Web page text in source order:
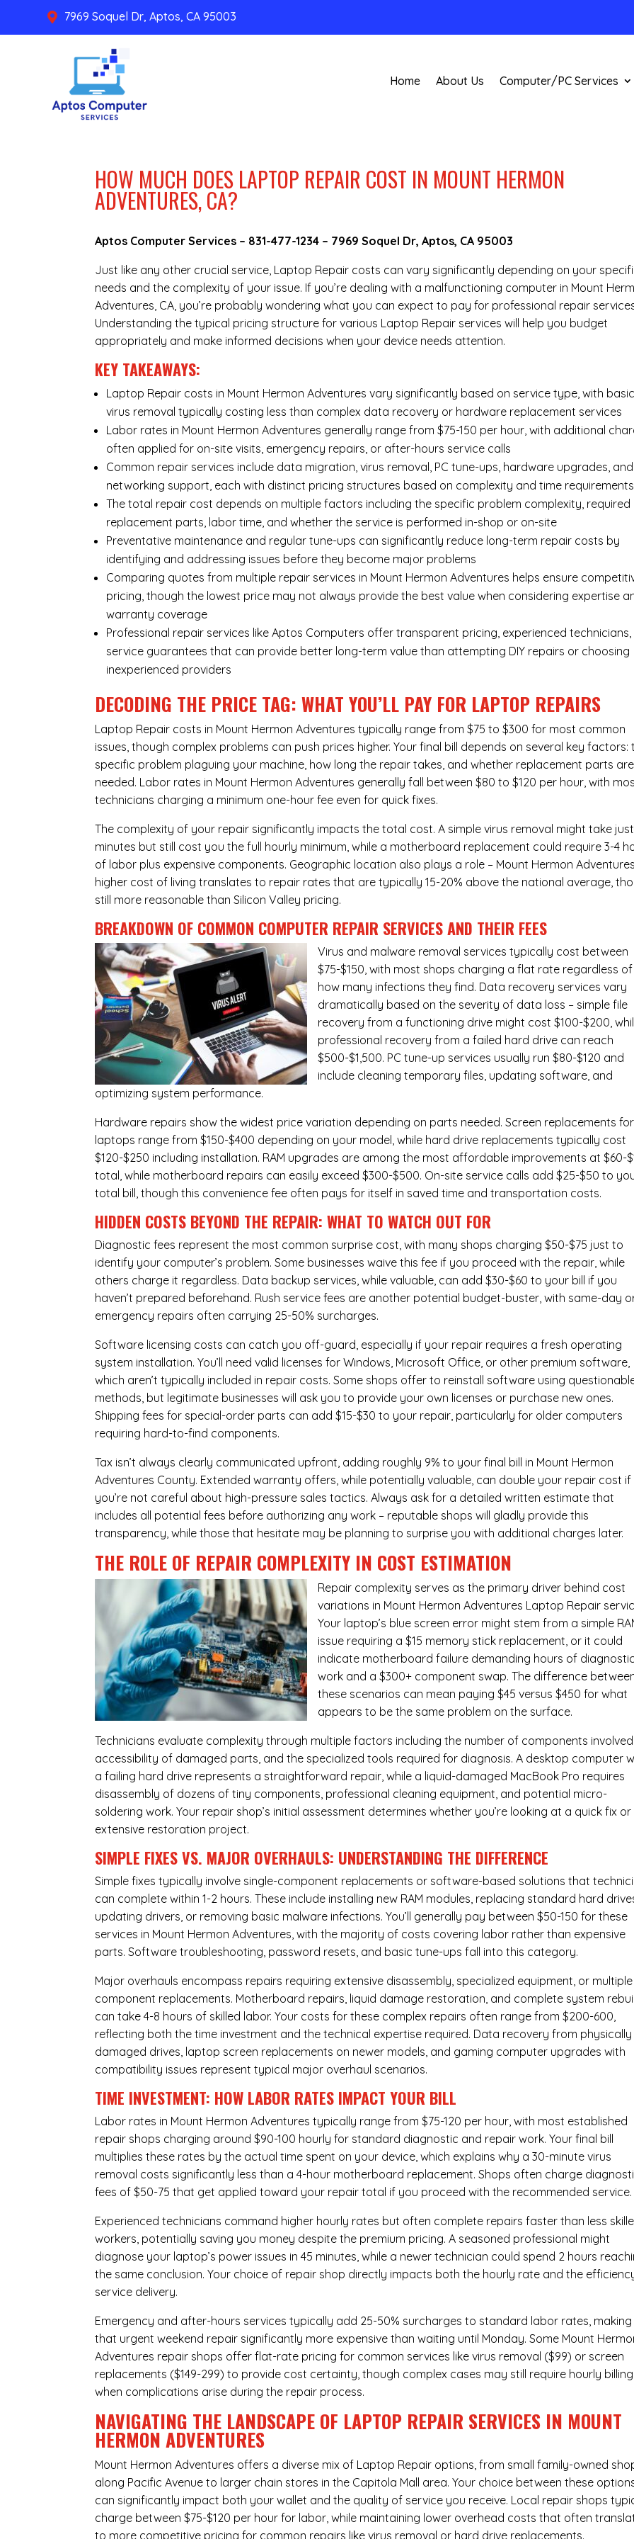
 7969 Soquel Dr, Aptos, CA 95003
Home About Us Computer/PC Services
HOW MUCH DOES LAPTOP REPAIR COST IN MOUNT HERMON
ADVENTURES, CA?
Aptos Computer Services – 831-477-1234 – 7969 Soquel Dr, Aptos, CA 95003
Just like any other crucial service, Laptop Repair costs can vary significantly depending on your
needs and the complexity of your issue. If you’re dealing with a malfunctioning computer in Mount
Adventures, CA, you’re probably wondering what you can expect to pay for professional repair
Understanding the typical pricing structure for various Laptop Repair services will help you budget
appropriately and make informed decisions when your device needs attention.
KEY TAKEAWAYS:
Laptop Repair costs in Mount Hermon Adventures vary significantly based on service type, with
virus removal typically costing less than complex data recovery or hardware replacement services
Labor rates in Mount Hermon Adventures generally range from $75-150 per hour, with additional
often applied for on-site visits, emergency repairs, or after-hours service calls
Common repair services include data migration, virus removal, PC tune-ups, hardware upgrades, and
networking support, each with distinct pricing structures based on complexity and time requirements
The total repair cost depends on multiple factors including the specific problem complexity, required
replacement parts, labor time, and whether the service is performed in-shop or on-site
Preventative maintenance and regular tune-ups can significantly reduce long-term repair costs by
identifying and addressing issues before they become major problems
Comparing quotes from multiple repair services in Mount Hermon Adventures helps ensure
pricing, though the lowest price may not always provide the best value when considering expertise
warranty coverage
Professional repair services like Aptos Computers offer transparent pricing, experienced
service guarantees that can provide better long-term value than attempting DIY repairs or choosing
inexperienced providers
DECODING THE PRICE TAG: WHAT YOU’LL PAY FOR LAPTOP REPAIRS
Laptop Repair costs in Mount Hermon Adventures typically range from $75 to $300 for most common
issues, though complex problems can push prices higher. Your final bill depends on several key factors:
specific problem plaguing your machine, how long the repair takes, and whether replacement parts are
needed. Labor rates in Mount Hermon Adventures generally fall between $80 to $120 per hour, with
technicians charging a minimum one-hour fee even for quick fixes.
The complexity of your repair significantly impacts the total cost. A simple virus removal might take
minutes but still cost you the full hourly minimum, while a motherboard replacement could require 3-4
of labor plus expensive components. Geographic location also plays a role – Mount Hermon
higher cost of living translates to repair rates that are typically 15-20% above the national average,
still more reasonable than Silicon Valley pricing.
BREAKDOWN OF COMMON COMPUTER REPAIR SERVICESAND THEIR FEES
Virus and malware removal services typically cost between
$75-$150, with most shops charging a flat rate regardless of
how many infections they find. Data recovery services vary
dramatically based on the severity of data loss – simple file
recovery from a functioning drive might cost $100-$200,
professional recovery from a failed hard drive can reach
$500-$1,500. PC tune-up services usually run $80-$120 and
include cleaning temporary files, updating software, and
optimizing system performance.
Hardware repairs show the widest price variation depending on parts needed.Screen replacements for
laptops range from $150-$400 depending on your model, while hard drive replacements typically cost
$120-$250 including installation. RAM upgrades are among the most affordable improvements at $60-
total, while motherboard repairs can easily exceed $300-$500. On-site service calls add $25-$50 to
total bill, though this convenience fee often pays for itself in saved time and transportation costs.
HIDDEN COSTS BEYOND THE REPAIR: WHAT TO WATCH OUT FOR
Diagnostic fees represent the most common surprise cost, with many shops charging $50-$75 just to
identify your computer’s problem. Some businesses waive this fee if you proceed with the repair, while
others charge it regardless. Data backup services, while valuable, can add $30-$60 to your bill if you
haven’t prepared beforehand. Rush service fees are another potential budget-buster, with same-day
emergency repairs often carrying 25-50% surcharges.
Software licensing costs can catch you off-guard, especially if your repair requires a fresh operating
system installation. You’ll need valid licenses for Windows, Microsoft Office, or other premium software,
which aren’t typically included in repair costs. Some shops offer to reinstall software using
methods, but legitimate businesses will ask you to provide your own licenses or purchase new ones.
Shipping fees for special-order parts can add $15-$30 to your repair, particularly for older computers
requiring hard-to-find components.
Tax isn’t always clearly communicated upfront, adding roughly 9% to your final bill in Mount Hermon
Adventures County. Extended warranty offers, while potentially valuable, can double your repair cost if
you’re not careful about high-pressure sales tactics. Always ask for a detailed written estimate that
includes all potential fees before authorizing any work – reputable shops will gladly provide this
transparency, while those that hesitate may be planning to surprise you with additional charges later.
THE ROLE OF REPAIR COMPLEXITY IN COST ESTIMATION
Repair complexity serves as the primary driver behind cost
variations in Mount Hermon Adventures Laptop Repair
Your laptop’s blue screen error might stem from a simple
issue requiring a $15 memory stick replacement, or it could
indicate motherboard failure demanding hours of
work and a $300+ component swap. The difference
these scenarios can mean paying $45 versus $450 for what
appears to be the same problem on the surface.
Technicians evaluate complexity through multiple factors including the number of components
accessibility of damaged parts, and the specialized tools required for diagnosis. A desktop computer
a failing hard drive represents a straightforward repair, while a liquid-damaged MacBook Pro requires
disassembly of dozens of tiny components, professional cleaning equipment, and potential micro-
soldering work. Your repair shop’s initial assessment determines whether you’re looking at a quick fix
extensive restoration project.
SIMPLE FIXES VS. MAJOR OVERHAULS: UNDERSTANDING THE DIFFERENCE
Simple fixes typically involve single-component replacements or software-based solutions that
can complete within 1-2 hours. These include installing new RAM modules, replacing standard hard
updating drivers, or removing basic malware infections. You’ll generally pay between $50-150 for these
services in Mount Hermon Adventures, with the majority of costs covering labor rather than expensive
parts. Software troubleshooting, password resets, and basic tune-ups fall into this category.
Major overhauls encompass repairs requiring extensive disassembly, specialized equipment, or multiple
component replacements. Motherboard repairs, liquid damage restoration, and complete system
can take 4-8 hours of skilled labor. Your costs for these complex repairs often range from $200-600,
reflecting both the time investment and the technical expertise required. Data recovery from physically
damaged drives, laptop screen replacements on newer models, and gaming computer upgrades with
compatibility issues represent typical major overhaul scenarios.
TIME INVESTMENT: HOW LABOR RATES IMPACT YOUR BILL
Labor rates in Mount Hermon Adventures typically range from $75-120 per hour, with most established
repair shops charging around $90-100 hourly for standard diagnostic and repair work. Your final bill
multiplies these rates by the actual time spent on your device, which explains why a 30-minute virus
removal costs significantly less than a 4-hour motherboard replacement. Shops often charge
fees of $50-75 that get applied toward your repair total if you proceed with the recommended service.
Experienced technicians command higher hourly rates but often complete repairs faster than less
workers, potentially saving you money despite the premium pricing. A seasoned professional might
diagnose your laptop’s power issues in 45 minutes, while a newer technician could spend 2 hours
the same conclusion. Your choice of repair shop directly impacts both the hourly rate and the
service delivery.
Emergency and after-hours services typically add 25-50% surcharges to standard labor rates, making
that urgent weekend repair significantly more expensive than waiting until Monday. Some Mount
Adventures repair shops offer flat-rate pricing for common services like virus removal ($99) or screen
replacements ($149-299) to provide cost certainty, though complex cases may still require hourly billing
when complications arise during the repair process.
NAVIGATING THE LANDSCAPE OF LAPTOP REPAIR SERVICES IN MOUNT
HERMON ADVENTURES
Mount Hermon Adventures offers a diverse mix of Laptop Repair options, from small family-owned
along Pacific Avenue to larger chain stores in the Capitola Mall area. Your choice between these
can significantly impact both your wallet and the quality of service you receive. Local repair shops
charge between $75-$120 per hour for labor, while maintaining lower overhead costs that often
to more competitive pricing for common repairs like virus removal or hard drive replacements.